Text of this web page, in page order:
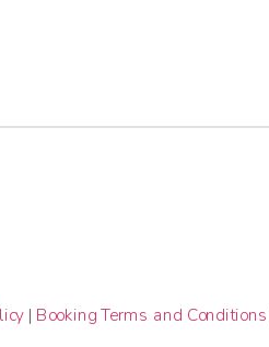
| Booking Terms and Conditions